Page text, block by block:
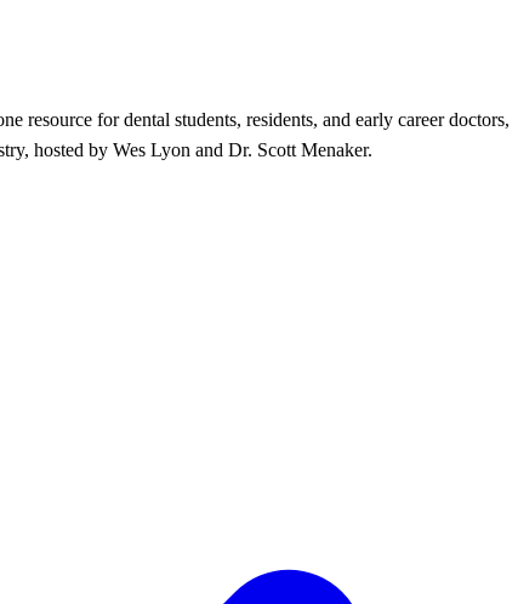
resource for dental students, residents, and early career doctors,
hosted by Wes Lyon and Dr. Scott Menaker.